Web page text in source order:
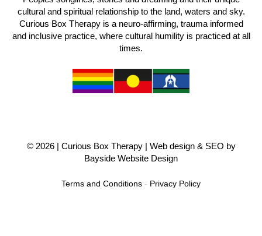
cultural and spiritual relationship to the land, waters and sky.
Curious Box Therapy is a neuro-affirming, trauma informed
and inclusive practice, where cultural humility is practiced at all
times.
© 2026 | Curious Box Therapy| Web design & SEO by
Bayside Website Design
Terms and Conditions - Privacy Policy